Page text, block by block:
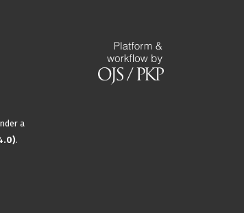
a
.